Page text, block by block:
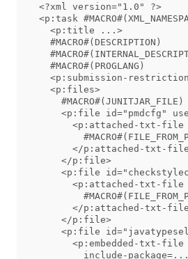
<?xml version="1.0" ?>
<p:task
  <p:title ...>
  #MACRO#(DESCRIPTION)
  #MACRO#(PROGLANG)
<p:submission-
  <p:files>
    #MACRO#(JUNITJAR_FILE)
<p:file id="pmdcfg"
<p:attached-txt-file
</p:attached-txt-
    </p:file>
<p:file
<p:attached-txt-file
</p:attached-txt-
    </p:file>
<p:file
<p:embedded-txt-
        include-package=...